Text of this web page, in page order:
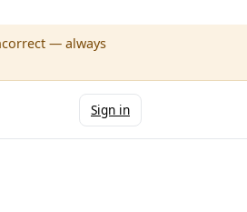
— always
Sign in